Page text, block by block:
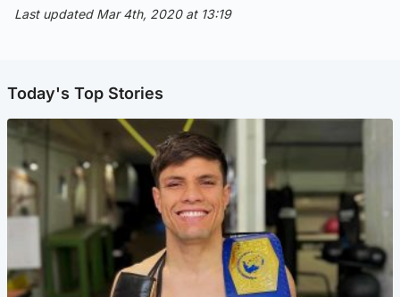
Last updated Mar 4th, 2020 at 13:19
Today's Top Stories